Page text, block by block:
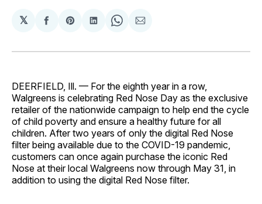
𝕏
Share
Facebook
Share
Pinterest
Share
LinkedIn
Share
WhatsApp
Share
Email
DEERFIELD, Ill. — For the eighth year in a row,
Walgreens is celebrating Red Nose Day as the exclusive
retailer of the nationwide campaign to help end the cycle
of child poverty and ensure a healthy future for all
children. After two years of only the digital Red Nose
filter being available due to the COVID-19 pandemic,
customers can once again purchase the iconic Red
Nose at their local Walgreens now through May 31, in
addition to using the digital Red Nose filter.